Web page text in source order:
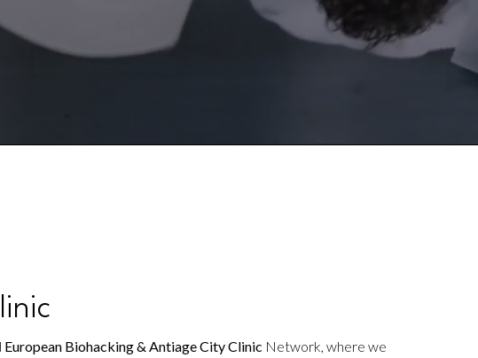
European Biohacking & Antiage City Clinic Network, where we